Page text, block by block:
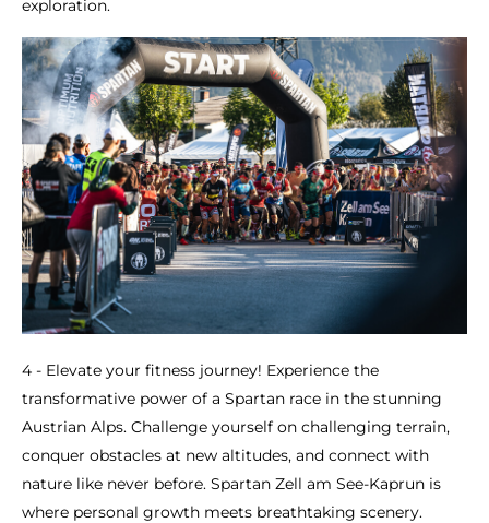
exploration.
4 - Elevate your fitness journey! Experience the
transformative power of a Spartan race in the stunning
Austrian Alps. Challenge yourself on challenging terrain,
conquer obstacles at new altitudes, and connect with
nature like never before. Spartan Zell am See-Kaprun is
where personal growth meets breathtaking scenery.